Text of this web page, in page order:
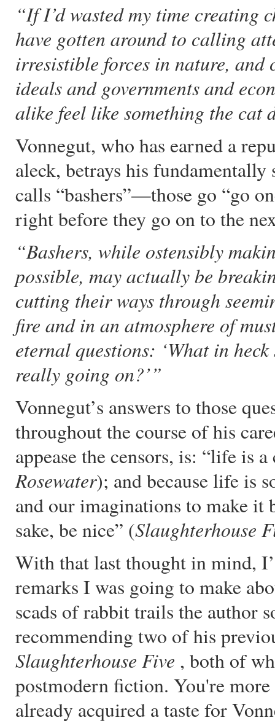
“If I’d wasted my time creating
have gotten around to calling
irresistible forces in nature, and
ideals and governments and
alike feel like something the cat
Vonnegut, who has earned a
aleck, betrays his
calls “bashers”—those go “go
right before they go on to the
“Bashers, while ostensibly
possible, may actually be
cutting their ways through
fire and in an atmosphere of
eternal questions: ‘What in
really going on?’”
Vonnegut’s answers to those
throughout the course of his
appease the censors, is: “life is
Rosewater); and because life is
and our imaginations to make it
sake, be nice” (Slaughterhouse
With that last thought in mind,
remarks I was going to make
scads of rabbit trails the author
recommending two of his
Slaughterhouse Five , both of
postmodern fiction. You're
already acquired a taste for